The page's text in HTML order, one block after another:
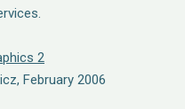
2
February 2006